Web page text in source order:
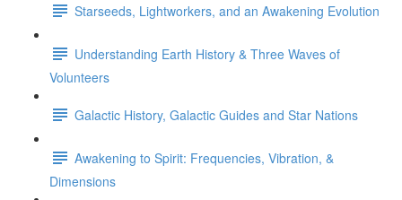
Starseeds, Lightworkers, and an Awakening Evolution
Understanding Earth History & Three Waves of
Volunteers
Galactic History, Galactic Guides and Star Nations
Awakening to Spirit: Frequencies, Vibration, &
Dimensions